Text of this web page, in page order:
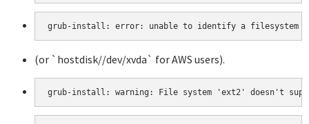
grub-install: error: unable to identify a filesystem
(or `hostdisk//dev/xvda` for AWS users).
grub-install: warning: File system 'ext2' doesn't